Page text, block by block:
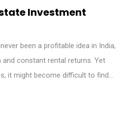
Investment
been a profitable idea in India,
constant rental returns. Yet
it might become difficult to find…